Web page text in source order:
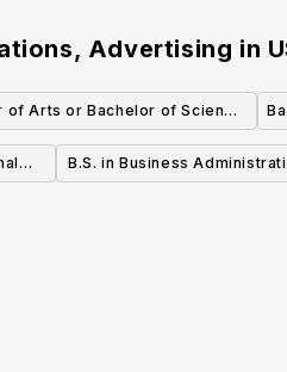
Advertising in
of Arts or Bachelor of Science
in Advertising
B.S. in Business Administration